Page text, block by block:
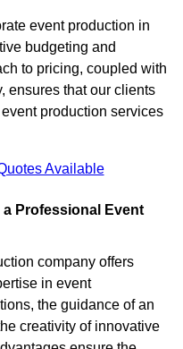
event production in
budgeting and
to pricing, coupled with
ensures that our clients
production services
Available
Professional Event
company offers
in event
the guidance of an
creativity of innovative